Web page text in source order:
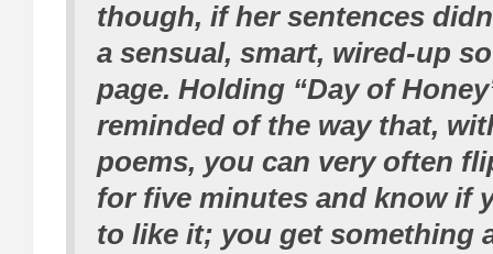
though, if her sentences
a sensual, smart, wired-up
page. Holding “Day of
reminded of the way that,
poems, you can very often
for five minutes and know if
to like it; you get something